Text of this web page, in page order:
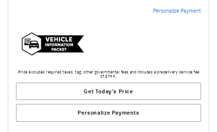
Personalize Payment
Price excludes required taxes, tag, other governmental fees and includes a predelivery service fee
of $799.
Get Today's Price
Personalize Payments